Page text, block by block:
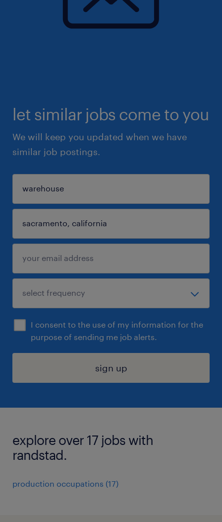
let similar jobs come to you
We will keep you updated when we have
similar job postings.
I consent to the use of my information for the
purpose of sending me job alerts.
sign up
explore over 17 jobs with
randstad.
production occupations (17)